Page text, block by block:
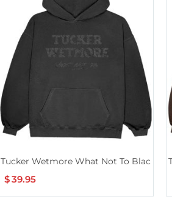
Tucker Wetmore What Not To Black
$39.95